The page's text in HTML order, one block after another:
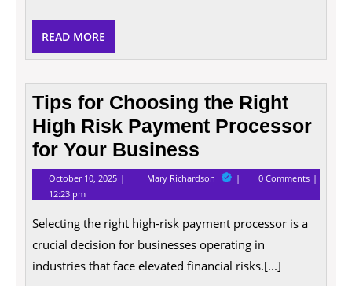
READ MORE
MORE
Tips for Choosing the Right
High Risk Payment Processor
for Your Business
October 10, 2025 October
10,
2025
Mary Richardson Tips
Choosing
Right
Risk
Payment
0 Comments
12:23 pm
Selecting the right high-risk payment processor is a
crucial decision for businesses operating in
industries that face elevated financial risks.[...]